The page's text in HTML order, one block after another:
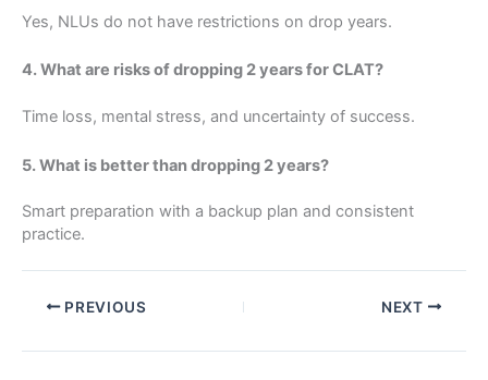
Yes, NLUs do not have restrictions on drop years.
4. What are risks of dropping 2 years for CLAT?
Time loss, mental stress, and uncertainty of success.
5. What is better than dropping 2 years?
Smart preparation with a backup plan and consistent
practice.
PREVIOUS NEXT